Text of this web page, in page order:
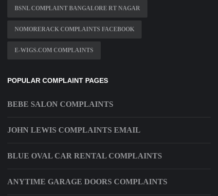
BSNL COMPLAINT BANGALORE RT NAGAR
NOMORERACK COMPLAINTS FACEBOOK
E-WIGS.COM COMPLAINTS
POPULAR COMPLAINT PAGES
BEBE SALON COMPLAINTS
JOHN LEWIS COMPLAINTS EMAIL
BLUE OVAL CAR RENTAL COMPLAINTS
ANYTIME GARAGE DOORS COMPLAINTS